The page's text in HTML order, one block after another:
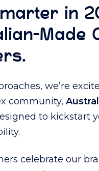
in
Made
we’re
community,
to kickstart
celebrate our